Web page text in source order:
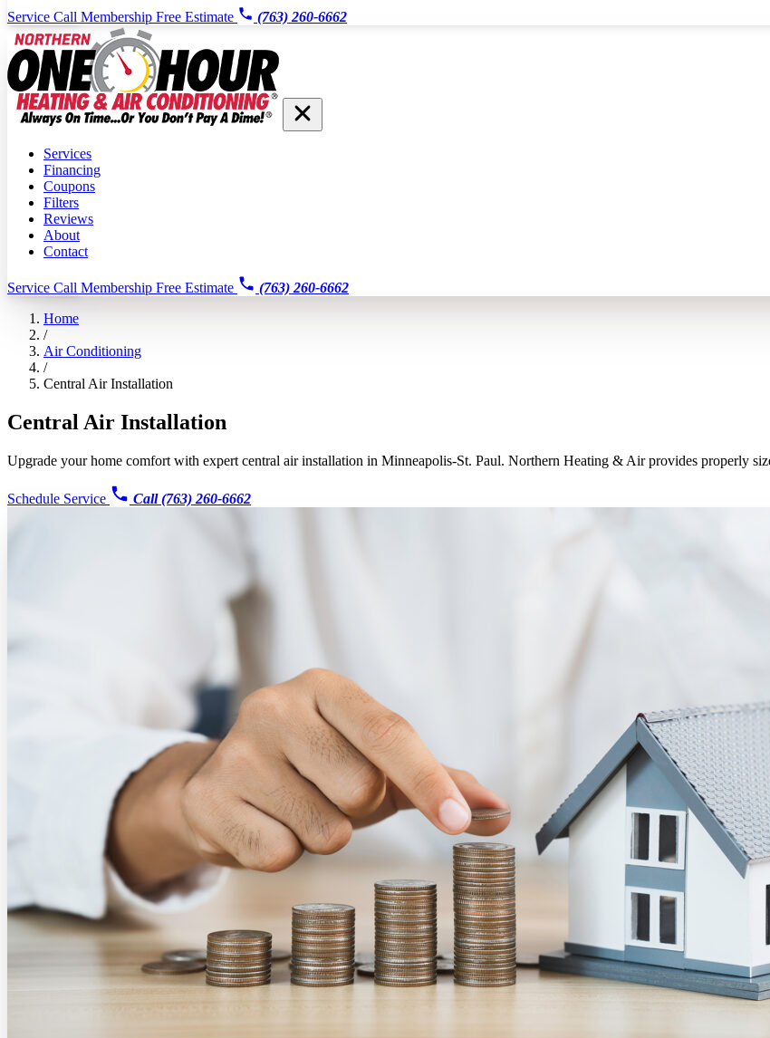
Service Call Membership Free Estimate (763) 260-6662
Services
Financing
Coupons
Filters
Reviews
About
Contact
Service Call Membership Free Estimate
(763) 260-6662
Home
/
Air Conditioning
/
Central Air Installation
Central Air Installation
Upgrade your home comfort with expert central air installation in Minneapolis-St. Paul. Northern Heating & Air provides properly
Schedule Service Call (763) 260-6662